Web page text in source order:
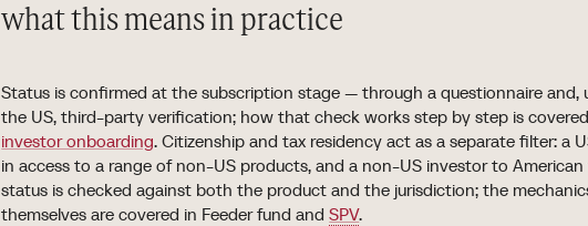
what this means in practice
Status is confirmed at the subscription stage — through a questionnaire and,
the US, third-party verification; how that check works step by step is
investor onboarding. Citizenship and tax residency act as a separate filter: a
in access to a range of non-US products, and a non-US investor to American
status is checked against both the product and the jurisdiction; the
themselves are covered in Feeder fund andSPV.